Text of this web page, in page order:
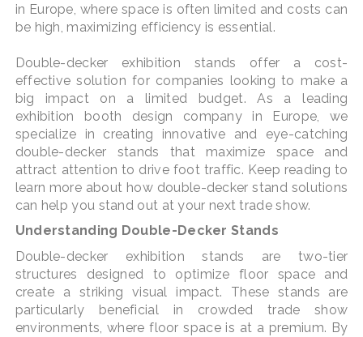
in Europe, where space is often limited and costs can
be high, maximizing efficiency is essential.
Double-decker exhibition stands offer a cost-
effective solution for companies looking to make a
big impact on a limited budget. As a leading
exhibition booth design company in Europe, we
specialize in creating innovative and eye-catching
double-decker stands that maximize space and
attract attention to drive foot traffic. Keep reading to
learn more about how double-decker stand solutions
can help you stand out at your next trade show.
Understanding Double-Decker Stands
Double-decker exhibition stands are two-tier
structures designed to optimize floor space and
create a striking visual impact. These stands are
particularly beneficial in crowded trade show
environments, where floor space is at a premium. By